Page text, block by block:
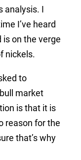
analysis. I
I’ve heard
on the verge
nickels.
to
market
is that it is
reason for the
that’s why